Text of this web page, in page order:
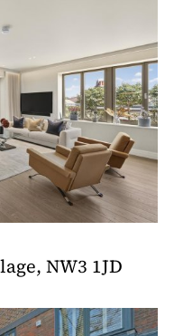
NW3 1JD